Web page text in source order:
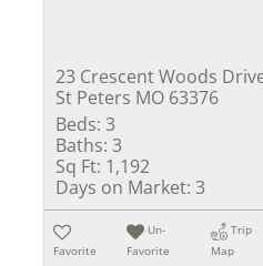
23 Crescent Woods
St Peters MO 63376
Beds: 3
Baths: 3
Sq Ft: 1,192
Days on Market: 3
Favorite
Un-
Favorite
Trip
Map